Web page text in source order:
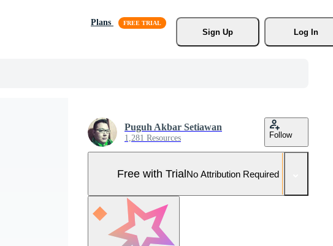
Plans
Sign Up
Log In
Puguh Akbar Setiawan
1,281 Resources Follow
Free with TrialNo Attribution Required